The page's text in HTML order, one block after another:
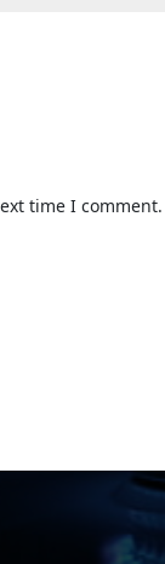
time I comment.